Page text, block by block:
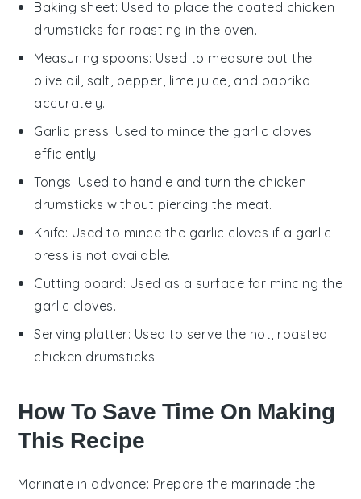
Baking sheet: Used to place the coated chicken
drumsticks for roasting in the oven.
Measuring spoons: Used to measure out the
olive oil, salt, pepper, lime juice, and paprika
accurately.
Garlic press: Used to mince the garlic cloves
efficiently.
Tongs: Used to handle and turn the chicken
drumsticks without piercing the meat.
Knife: Used to mince the garlic cloves if a garlic
press is not available.
Cutting board: Used as a surface for mincing the
garlic cloves.
Serving platter: Used to serve the hot, roasted
chicken drumsticks.
How To Save Time On Making
This Recipe
Marinate in advance: Prepare the marinade the